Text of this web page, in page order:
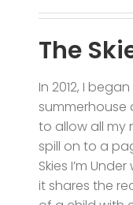
The
In 2012, I
to allow all my
spill on to a
Skies I’m
it shares the